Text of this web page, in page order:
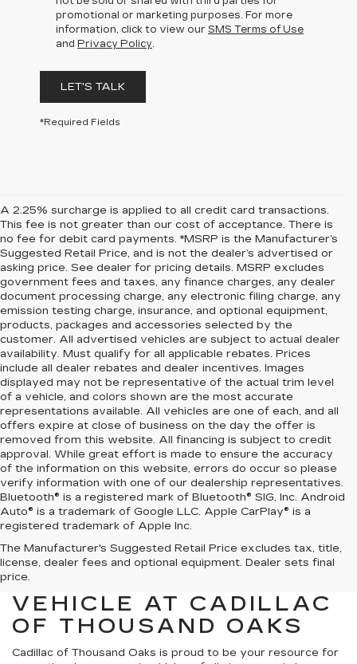
promotional or marketing purposes. For more
information, click to view our SMS Terms of Use
and Privacy Policy.
LET'S TALK
*Required Fields
A 2.25% surcharge is applied to all credit card transactions.
This fee is not greater than our cost of acceptance. There is
no fee for debit card payments. *MSRP is the Manufacturer’s
Suggested Retail Price, and is not the dealer’s advertised or
asking price. See dealer for pricing details. MSRP excludes
government fees and taxes, any finance charges, any dealer
document processing charge, any electronic filing charge, any
emission testing charge, insurance, and optional equipment,
products, packages and accessories selected by the
customer. All advertised vehicles are subject to actual dealer
availability. Must qualify for all applicable rebates. Prices
include all dealer rebates and dealer incentives. Images
displayed may not be representative of the actual trim level
of a vehicle, and colors shown are the most accurate
representations available. All vehicles are one of each, and all
offers expire at close of business on the day the offer is
removed from this website. All financing is subject to credit
approval. While great effort is made to ensure the accuracy
of the information on this website, errors do occur so please
verify information with one of our dealership representatives.
Bluetooth® is a registered mark of Bluetooth® SIG, Inc. Android
Auto® is a trademark of Google LLC. Apple CarPlay® is a
registered trademark of Apple Inc.
The Manufacturer's Suggested Retail Price excludes tax, title,
license, dealer fees and optional equipment. Dealer sets final
price.
FIND YOUR NEXT HIGH-
QUALITY PRE-OWNED
VEHICLE AT CADILLAC
OF THOUSAND OAKS
Cadillac of Thousand Oaks is proud to be your resource for